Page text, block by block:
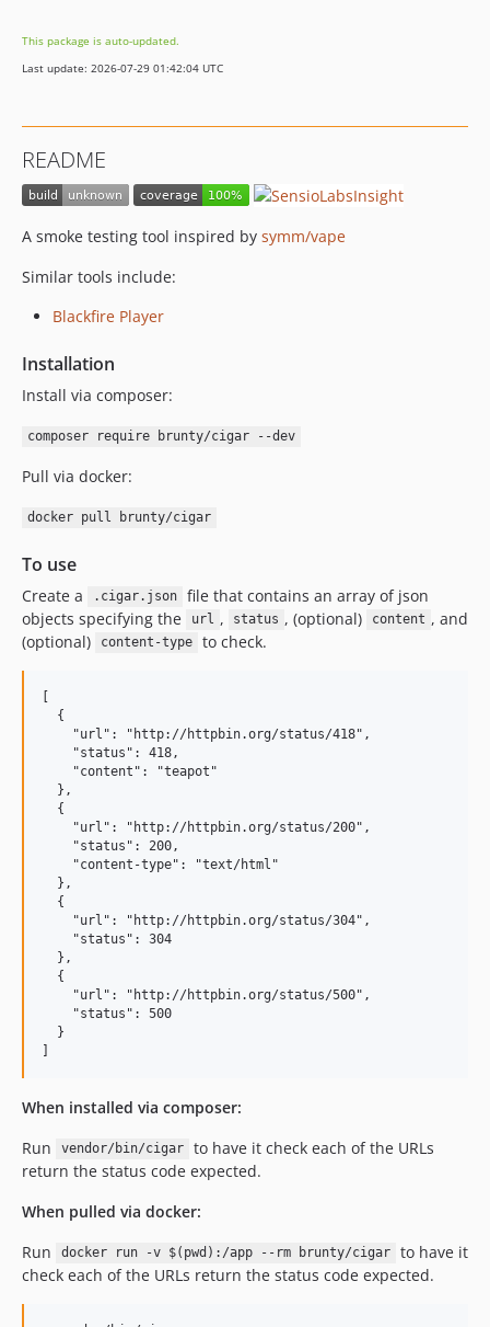
1.7
1.3.2
1.3.1
1.2
0.3
0.2.2
0.1.1
0.1
This package is auto-updated.
Last update: 2026-07-29 01:42:04 UTC
README
A smoke testing tool inspired by symm/vape
Similar tools include:
Blackfire Player
Installation
Install via composer:
composer require brunty/cigar --dev
Pull via docker:
docker pull brunty/cigar
To use
Create a .cigar.json
file that contains an array of json
objects specifying the
url , status , (optional) content , and
(optional)
content-type to check.
[
  {
    "url": "http://httpbin.org/status/418",
    "status": 418,
    "content": "teapot"
  },
  {
    "url": "http://httpbin.org/status/200",
    "status": 200,
    "content-type": "text/html"
  },
  {
    "url": "http://httpbin.org/status/304",
    "status": 304
  },
  {
    "url": "http://httpbin.org/status/500",
    "status": 500
  }
When installed via composer:
Run
vendor/bin/cigar
to have it check each of the URLs
return the status code expected.
When pulled via docker:
Run
docker run -v $(pwd):/app --rm brunty/cigar
to have it
check each of the URLs return the status code expected.